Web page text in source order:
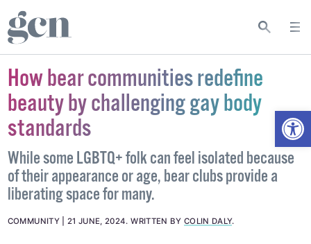
How bear communities redefine
beauty by challenging gay body
standards
While some LGBTQ+ folk can feel isolated because
of their appearance or age, bear clubs provide a
liberating space for many.
COMMUNITY 21 JUNE, 2024.WRITTEN BY COLIN DALY.